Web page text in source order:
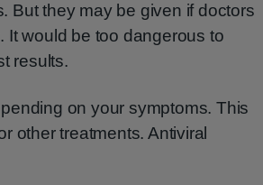
But they may be given if doctors
would be too dangerous to
results.
on your symptoms. This
other treatments. Antiviral